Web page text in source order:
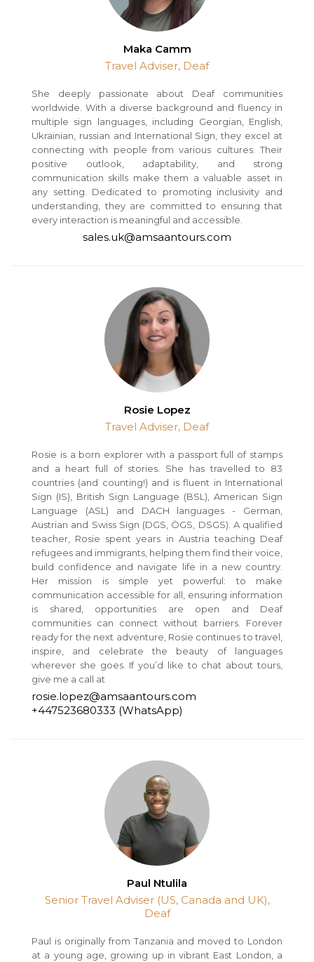
Maka Camm
Travel Adviser, Deaf
She deeply passionate about Deaf communities
worldwide. With a diverse background and fluency in
multiple sign languages, including Georgian, English,
Ukrainian, russian and International Sign, they excel at
connecting with people from various cultures. Their
positive outlook, adaptability, and strong
communication skills make them a valuable asset in
any setting. Dedicated to promoting inclusivity and
understanding, they are committed to ensuring that
every interaction is meaningful and accessible.
sales.uk@amsaantours.com
Rosie Lopez
Travel Adviser, Deaf
Rosie is a born explorer with a passport full of stamps
and a heart full of stories. She has travelled to 83
countries (and counting!) and is fluent in International
Sign (IS), British Sign Language (BSL), American Sign
Language (ASL) and DACH languages - German,
Austrian and Swiss Sign (DGS, ÖGS, DSGS). A qualified
teacher, Rosie spent years in Austria teaching Deaf
refugees and immigrants, helping them find their voice,
build confidence and navigate life in a new country.
Her mission is simple yet powerful: to make
communication accessible for all, ensuring information
is shared, opportunities are open and Deaf
communities can connect without barriers. Forever
ready for the next adventure, Rosie continues to travel,
inspire, and celebrate the beauty of languages
wherever she goes. If you’d like to chat about tours,
give me a call at
rosie.lopez@amsaantours.com
+447523680333 (WhatsApp)
Paul Ntulila
Senior Travel Adviser (US, Canada and UK),
Deaf
Paul is originally from Tanzania and moved to London
at a young age, growing up in vibrant East London, a